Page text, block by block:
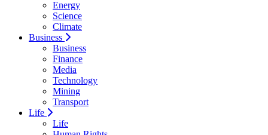
Energy
Science
Climate
Business
Business
Finance
Media
Technology
Mining
Transport
Life
Life